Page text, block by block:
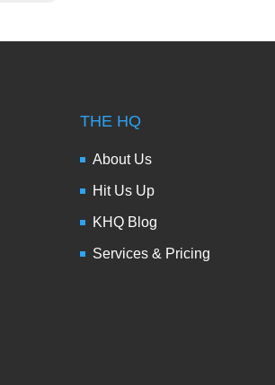
THE HQ
About Us
Hit Us Up
KHQ Blog
Services & Pricing